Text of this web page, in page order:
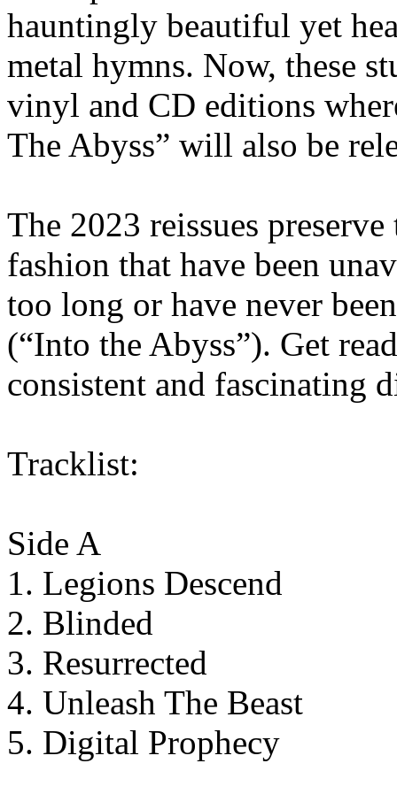
hauntingly beautiful yet
metal hymns. Now, these
vinyl and CD editions
The Abyss” will also be
The 2023 reissues
fashion that have been
too long or have never
(“Into the Abyss”). Get
consistent and fascinating
Tracklist:
Side A
1. Legions Descend
2. Blinded
3. Resurrected
4. Unleash The Beast
5. Digital Prophecy